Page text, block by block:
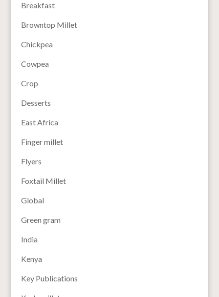
Breakfast
Browntop Millet
Chickpea
Cowpea
Crop
Desserts
East Africa
Finger millet
Flyers
Foxtail Millet
Global
Green gram
India
Kenya
Key Publications